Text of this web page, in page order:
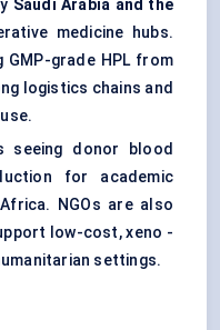
Saudi Arabia and the
medicine hubs.
grade HPL from
logistics chains and
seeing donor blood
for academic
NGOs are also
low-cost, xeno -
settings.